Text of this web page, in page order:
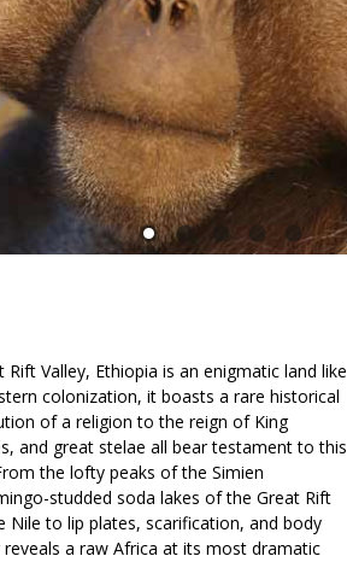
2 3
Valley, Ethiopia is an enigmatic land like
colonization, it boasts a rare historical
of a religion to the reign of King
and great stelae all bear testament to this
the lofty peaks of the Simien
studded soda lakes of the Great Rift
to lip plates, scarification, and body
a raw Africa at its most dramatic